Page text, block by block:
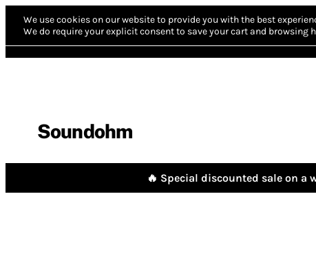
We use cookies on our website to provide you with the best
We do require your explicit consent to save your cart and browsing
Soundohm
🔥 Special discounted sale on a